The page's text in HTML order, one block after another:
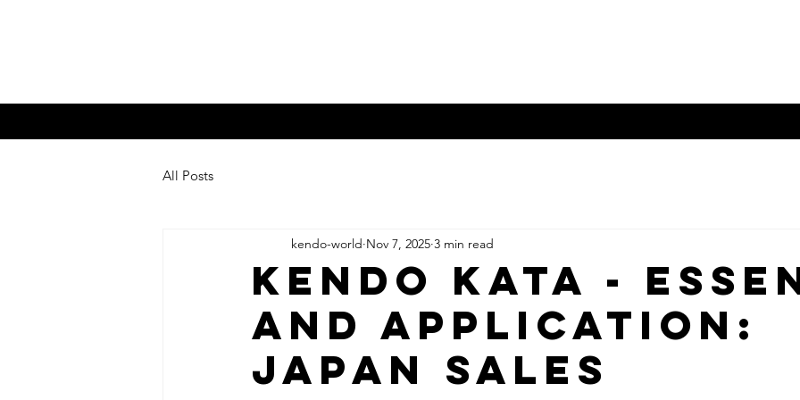
All Posts
Kendo Kata -
and Application:
JAPAN SALES
kendo-world Nov 7, 2025 3 min read